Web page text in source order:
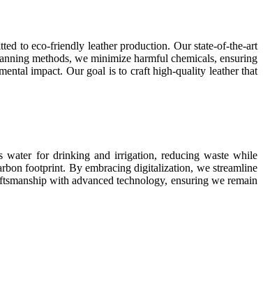
to eco-friendly leather production. Our state-of-the-art
methods, we minimize harmful chemicals, ensuring
impact. Our goal is to craft high-quality leather that
water for drinking and irrigation, reducing waste while
footprint. By embracing digitalization, we streamline
with advanced technology, ensuring we remain